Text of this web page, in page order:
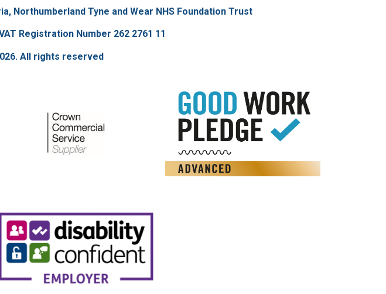
Northumberland Tyne and Wear NHS Foundation Trust
Registration Number 262 2761 11
All rights reserved